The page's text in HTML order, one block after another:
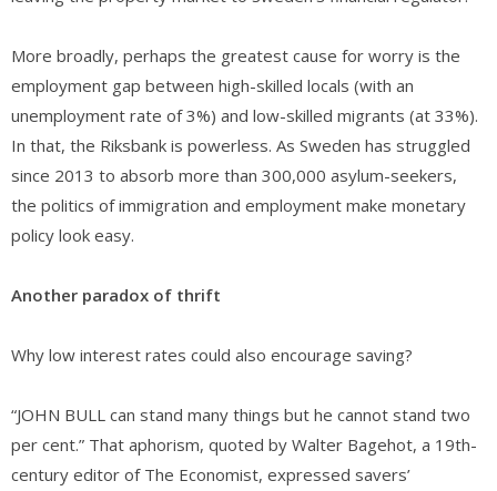
More broadly, perhaps the greatest cause for worry is the
employment gap between high-skilled locals (with an
unemployment rate of 3%) and low-skilled migrants (at 33%).
In that, the Riksbank is powerless. As Sweden has struggled
since 2013 to absorb more than 300,000 asylum-seekers,
the politics of immigration and employment make monetary
policy look easy.
Another paradox of thrift
Why low interest rates could also encourage saving?
“JOHN BULL can stand many things but he cannot stand two
per cent.” That aphorism, quoted by Walter Bagehot, a 19th-
century editor of The Economist, expressed savers’